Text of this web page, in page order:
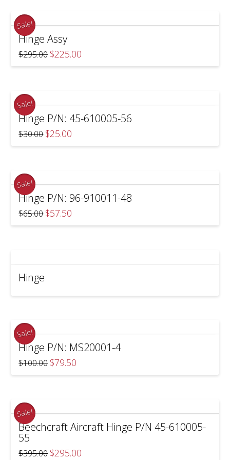
Sale!
Hinge Assy
$295.00 Original
price
was:
$225.00
is:
Sale!
Hinge P/N: 45-610005-56
$30.00 Original
price
was:
$25.00
is:
Sale!
Hinge P/N: 96-910011-48
$65.00 Original
price
was:
$57.50
is:
Hinge
Sale!
Hinge P/N: MS20001-4
$100.00 Original
price
was:
$79.50
is:
Sale!
Beechcraft Aircraft Hinge P/N 45-610005-
55
$395.00 Original
$295.00